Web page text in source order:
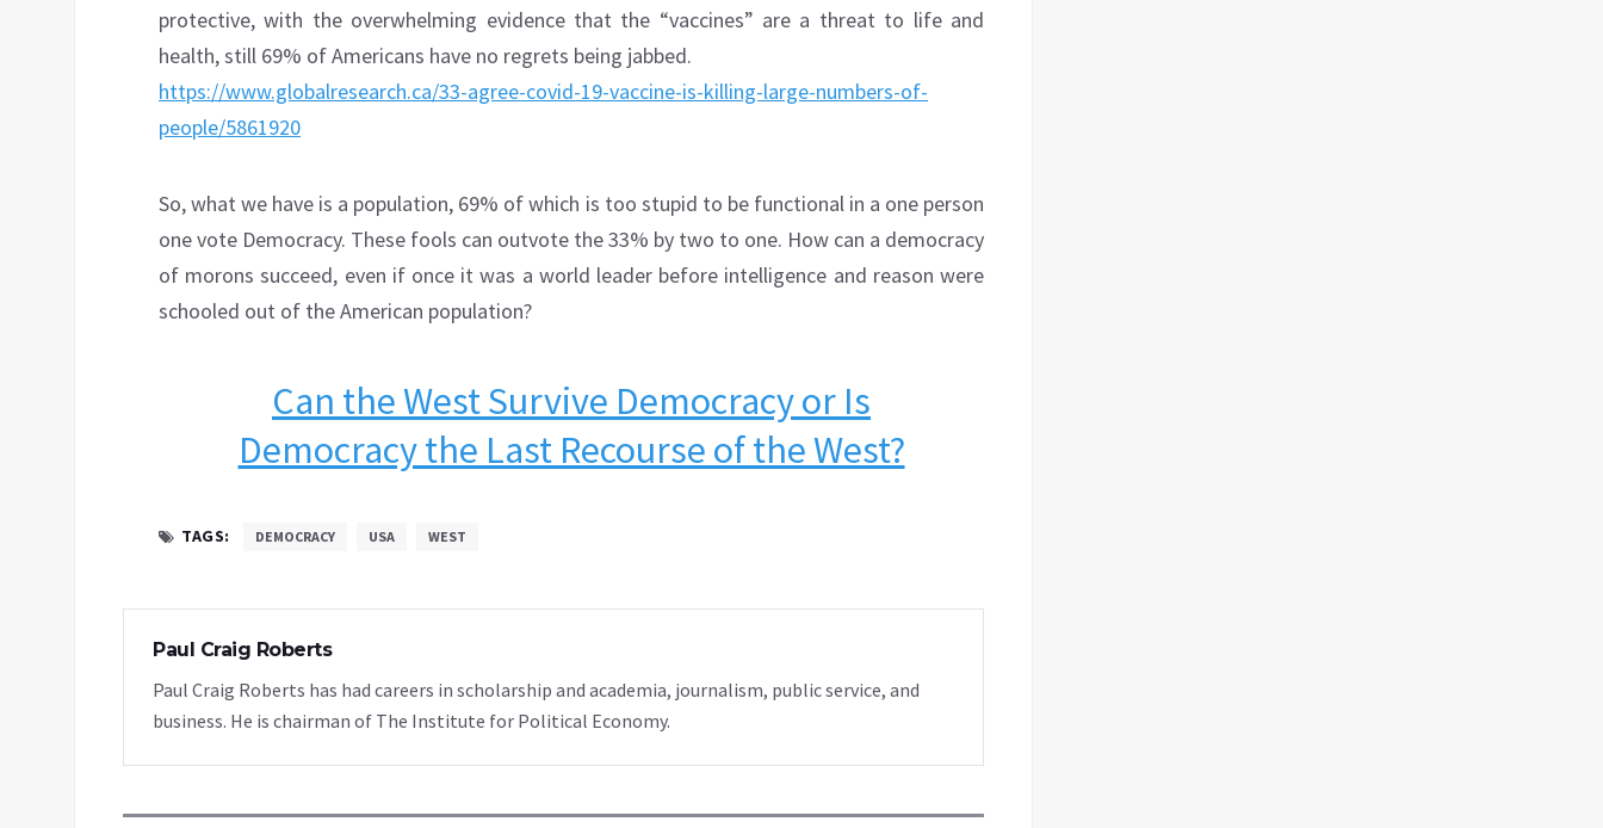
protective, with the overwhelming evidence that the “vaccines” are a threat to life and
health, still 69% of Americans have no regrets being jabbed.
https://www.globalresearch.ca/33-agree-covid-19-vaccine-is-killing-large-numbers-of-
people/5861920
So, what we have is a population, 69% of which is too stupid to be functional in a one person
one vote Democracy. These fools can outvote the 33% by two to one. How can a democracy
of morons succeed, even if once it was a world leader before intelligence and reason were
schooled out of the American population?
Can the West Survive Democracy or Is
Democracy the Last Recourse of the West?
TAGS: DEMOCRACY USA WEST
Paul Craig Roberts
Paul Craig Roberts has had careers in scholarship and academia, journalism, public service, and
business. He is chairman of The Institute for Political Economy.